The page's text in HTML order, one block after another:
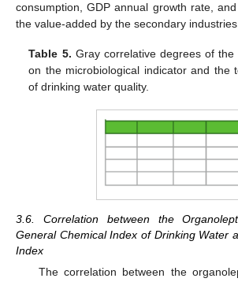
consumption, GDP annual growth rate,
the value-added by the secondary
Table 5. Gray correlative degrees of
on the microbiological indicator and the
of drinking water quality.
3.6. Correlation between the
General Chemical Index of Drinking Water
Index
The correlation between the